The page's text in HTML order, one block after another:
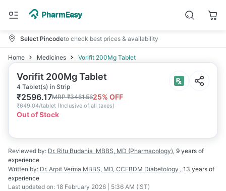
Select Pincodeto check best prices & availability
Home Medicines Vorifit 200Mg Tablet
Vorifit 200Mg Tablet
4 Tablet(s) in Strip
₹2596.17MRP₹3461.5625% OFF
₹649.04/tablet (Inclusive of all taxes)
Out of Stock
Reviewed by: Dr. Ritu Budania MBBS, MD (Pharmacology), 9 years of
experience
Written by: Dr. Arpit Verma MBBS, MD, CCEBDM Diabetology , 13 years of
experience
Last updated on: 18 February 2026 | 5:36 AM (IST)